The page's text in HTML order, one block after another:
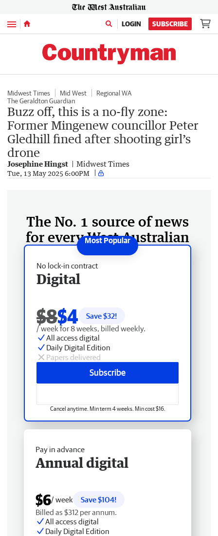
Menu LOGIN SUBSCRIBE
Midwest Times Mid West
Regional WA
The Geraldton Guardian
Buzz off, this is a no-fly zone:
Former Mingenew councillor Peter
Gledhill fined after shooting girl’s
drone
Josephine Hingst Midwest Times
Tue, 13 May 2025 6:00PM
The No. 1 source of news
for every West Australian
No lock-in contract
Digital
$8$4 Save $32!
/ week for 8 weeks, billed weekly.
All access digital
Daily Digital Edition
Papers delivered
Subscribe
Cancel anytime. Min term 4 weeks. Min cost $16.
Pay in advance
Annual digital
$6/ week
Save $104!
Billed as $312 per annum.
All access digital
Daily Digital Edition